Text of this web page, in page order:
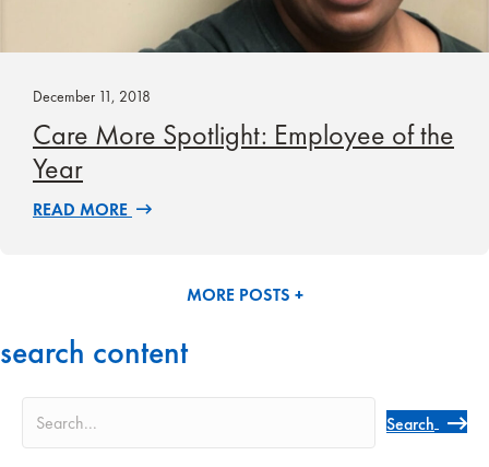
December 11, 2018
Care More Spotlight: Employee of the
Year
READ MORE
MORE POSTS +
search content
Search